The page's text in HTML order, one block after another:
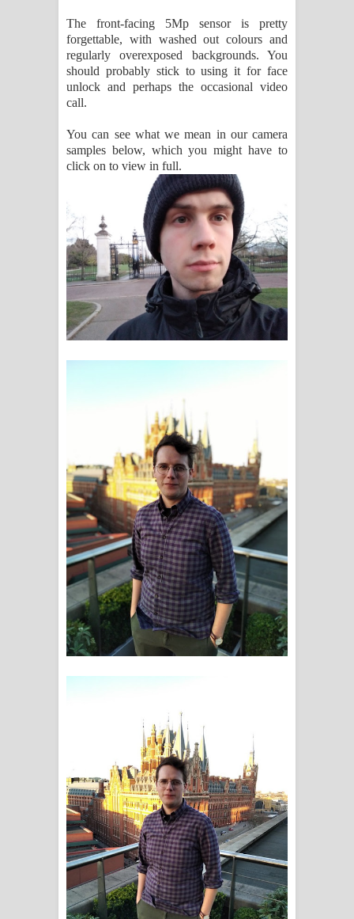
The front-facing 5Mp sensor is pretty
forgettable, with washed out colours and
regularly overexposed backgrounds. You
should probably stick to using it for face
unlock and perhaps the occasional video
call.
You can see what we mean in our camera
samples below, which you might have to
click on to view in full.